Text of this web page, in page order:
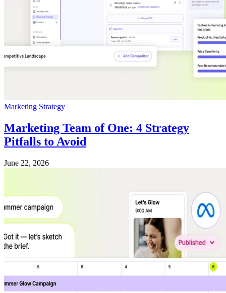
Marketing Strategy
Marketing Team of One: 4 Strategy
Pitfalls to Avoid
June 22, 2026